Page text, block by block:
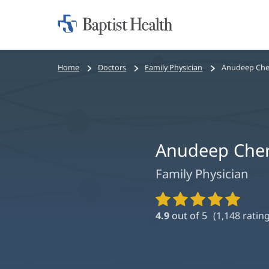
Home:
Bread
Home Doctors Family Physician Anudeep
Anudeep
Family Physician
Provider
Ratings
4.9 out of 5 (1,148